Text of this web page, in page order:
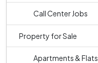
Call Center Jobs
Property for Sale
Apartments & Flats